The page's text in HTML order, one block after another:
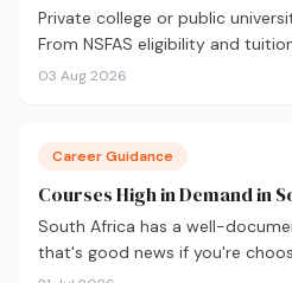
Private college or public
From NSFAS eligibility and
career outcomes, here's an
03 Aug 2026
Career Guidance
Courses High in Demand in
South Africa has a well-
that's good news if you're
are the 10 courses most in